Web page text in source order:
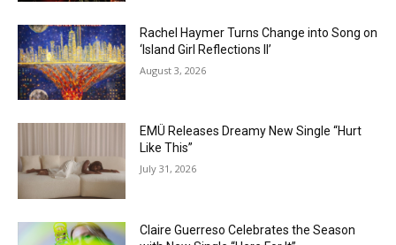
Rachel Haymer Turns Change into Song on
‘Island Girl Reflections II’
August 3, 2026
EMÜ Releases Dreamy New Single “Hurt
Like This”
July 31, 2026
Claire Guerreso Celebrates the Season